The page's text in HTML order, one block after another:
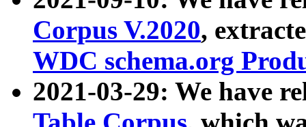
Corpus V.2020,
WDC schema.org
2021-03-29: We have